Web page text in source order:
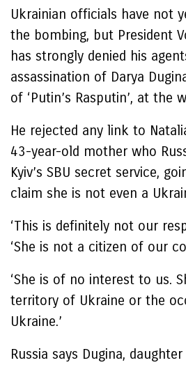
Ukrainian officials have not
the bombing, but President
has strongly denied his
assassination of Darya
of ‘Putin’s Rasputin’, at the
He rejected any link to
43-year-old mother who
Kyiv’s SBU secret service,
claim she is not even a
‘This is definitely not our
‘She is not a citizen of our
‘She is of no interest to us.
territory of Ukraine or the
Ukraine.’
Russia says Dugina,